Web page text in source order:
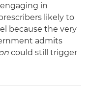
in
likely to
because the very
admits
could still trigger